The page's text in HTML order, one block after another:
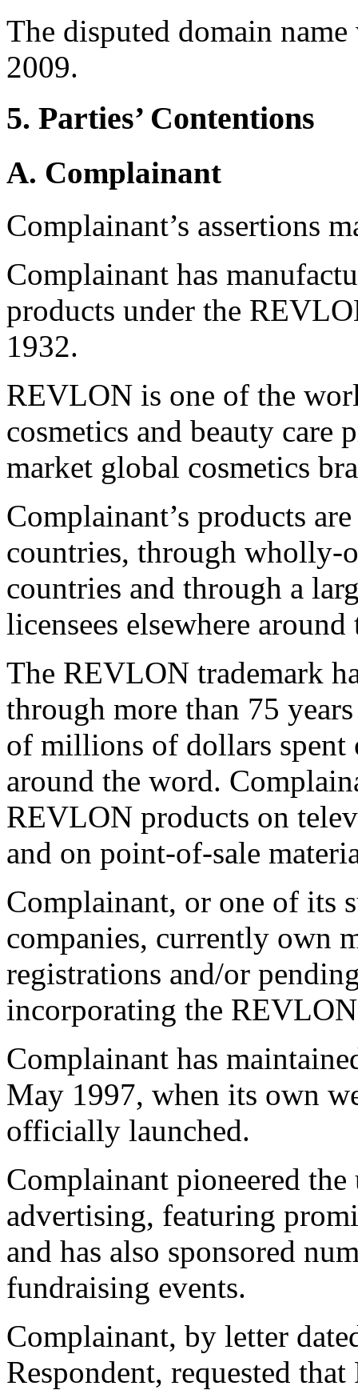
The disputed domain name
2009.
5. Parties’ Contentions
A. Complainant
Complainant’s assertions
Complainant has
products under the
1932.
REVLON is one of the
cosmetics and beauty care
market global cosmetics
Complainant’s products
countries, through wholly-
countries and through a
licensees elsewhere
The REVLON trademark
through more than 75
of millions of dollars spent
around the word.
REVLON products on
and on point-of-sale
Complainant, or one of its
companies, currently own
registrations and/or
incorporating the
Complainant has
May 1997, when its own
officially launched.
Complainant pioneered
advertising, featuring
and has also sponsored
fundraising events.
Complainant, by letter
Respondent, requested that